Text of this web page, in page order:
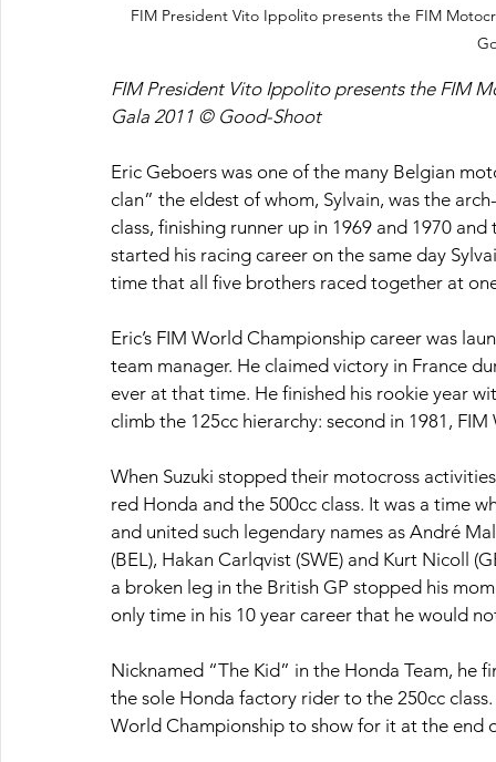
FIM President Vito Ippolito presents the FIM
FIM President Vito Ippolito presents the FIM
Gala 2011 © Good-Shoot
Eric Geboers was one of the many Belgian
clan” the eldest of whom, Sylvain, was the
class, finishing runner up in 1969 and 1970
started his racing career on the same day
time that all five brothers raced together at
Eric’s FIM World Championship career was
team manager. He claimed victory in France
ever at that time. He finished his rookie year
climb the 125cc hierarchy: second in 1981,
When Suzuki stopped their motocross
red Honda and the 500cc class. It was a time
and united such legendary names as André
(BEL), Hakan Carlqvist (SWE) and Kurt Nicoll
a broken leg in the British GP stopped his
only time in his 10 year career that he would
Nicknamed “The Kid” in the Honda Team, he
the sole Honda factory rider to the 250cc
World Championship to show for it at the end